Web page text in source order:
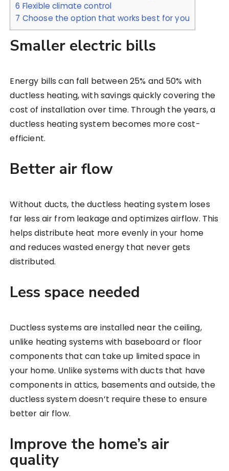
6 Flexible climate control
7 Choose the option that works best for you
Smaller electric bills
Energy bills can fall between 25% and 50% with
ductless heating, with savings quickly covering the
cost of installation over time. Through the years, a
ductless heating system becomes more cost-
efficient.
Better air flow
Without ducts, the ductless heating system loses
far less air from leakage and optimizes airflow. This
helps distribute heat more evenly in your home
and reduces wasted energy that never gets
distributed.
Less space needed
Ductless systems are installed near the ceiling,
unlike heating systems with baseboard or floor
components that can take up limited space in
your home. Unlike systems with ducts that have
components in attics, basements and outside, the
ductless system doesn’t require these to ensure
better air flow.
Improve the home’s air
quality